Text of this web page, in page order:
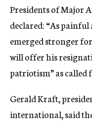
Presidents of Major
declared: “As painful
emerged stronger for
will offer his
patriotism” as
Gerald Kraft,
international, said